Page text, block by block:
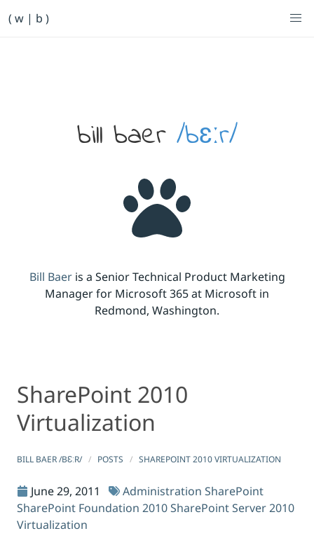
( w | b )
bill baer /bɛːr/
Bill Baeris a Senior Technical Product Marketing
Manager for Microsoft 365 at Microsoft in
Redmond, Washington.
SharePoint 2010 Virtualization
SharePoint 2010 Virtualization
SharePoint 2010
Virtualization
BILL BAER /BƐːR/ POSTS SHAREPOINT 2010 VIRTUALIZATION
June 29, 2011 Administration SharePoint
SharePoint Foundation 2010SharePoint Server 2010
Virtualization